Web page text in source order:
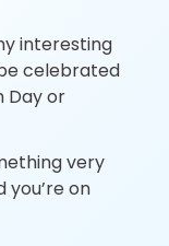
interesting
celebrated
Day or
very
you’re on